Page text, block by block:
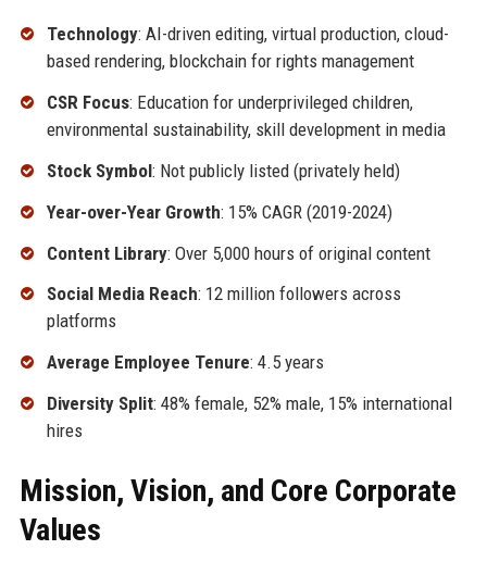
Technology: AI-driven editing, virtual production, cloud-
based rendering, blockchain for rights management
CSR Focus: Education for underprivileged children,
environmental sustainability, skill development in media
Stock Symbol: Not publicly listed (privately held)
Year-over-Year Growth: 15% CAGR (2019-2024)
Content Library: Over 5,000 hours of original content
Social Media Reach: 12 million followers across
platforms
Average Employee Tenure: 4.5 years
Diversity Split: 48% female, 52% male, 15% international
hires
Mission, Vision, and Core Corporate
Values